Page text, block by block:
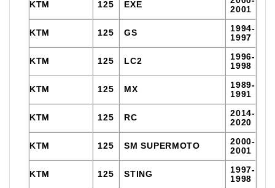
KTM 125 EXE
2001
KTM 125 GS
1994-
1997
KTM 125 LC2
1996-
1998
KTM 125 MX
1989-
1991
KTM 125 RC
2014-
2020
KTM 125 SM SUPERMOTO
2000-
2001
KTM 125 STING
1997-
1998